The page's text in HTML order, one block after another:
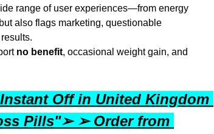
range of user experiences—from energy
also flags marketing, questionable
no benefit, occasional weight gain, and
Off in United Kingdom
Pills"➢ ➢ Order from